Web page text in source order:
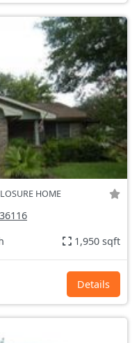
HOME
36116
1,950 sqft
Details